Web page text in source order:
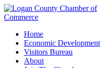
Home
Economic Development
Visitors Bureau
About